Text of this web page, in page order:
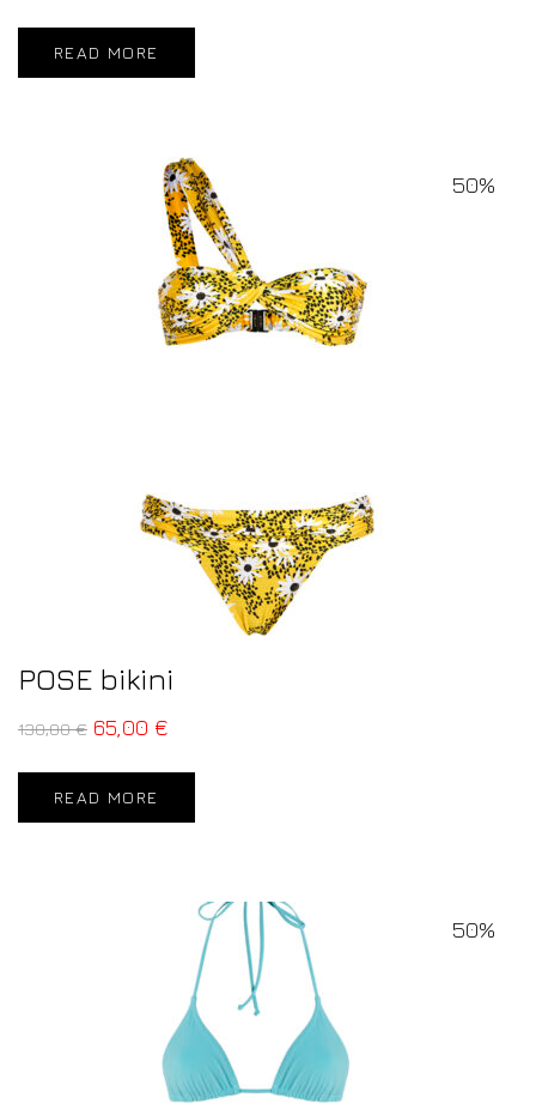
READ MORE
50%
POSE bikini
130,00€ 65,00 €
READ MORE
50%